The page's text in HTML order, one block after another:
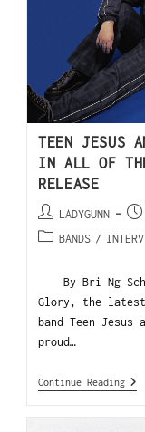
TEEN JESUS
IN ALL OF
RELEASE
LADYGUNN
BANDS /
By Bri Ng
Glory, the
band Teen
proud…
Continue Reading